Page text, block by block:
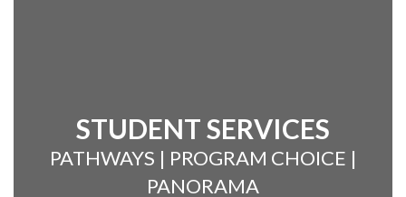
STUDENT SERVICES
PATHWAYS | PROGRAM CHOICE |
PANORAMA